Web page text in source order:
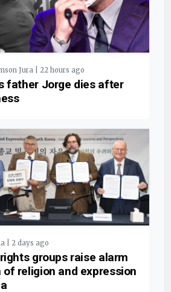
Jura | 22 hours ago
father Jorge dies after
| 2 days ago
groups raise alarm
religion and expression